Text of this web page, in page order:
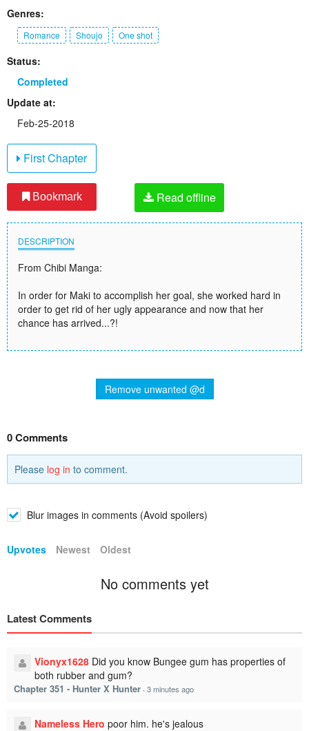
Genres:
Romance Shoujo One shot
Status:
Completed
Update at:
Feb-25-2018
First Chapter
Bookmark Read offline
DESCRIPTION
From Chibi Manga:
In order for Maki to accomplish her goal, she worked hard in
order to get rid of her ugly appearance and now that her
chance has arrived...?!
Remove unwanted @d
0 Comments
Please log in to comment.
Blur images in comments (Avoid spoilers)
Upvotes Newest Oldest
No comments yet
Latest Comments
Vionyx1628 Did you know Bungee gum has properties of
both rubber and gum?
Chapter 351 - Hunter X Hunter · 3 minutes ago
Nameless Hero poor him. he's jealous